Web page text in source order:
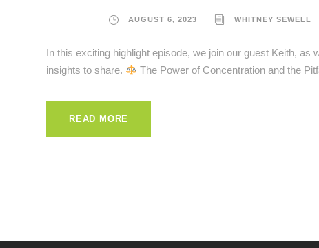
AUGUST 6, 2023 WHITNEY SEWELL
In this exciting highlight episode, we join our guest Keith,
insights to share.
The Power of Concentration and the
READ MORE